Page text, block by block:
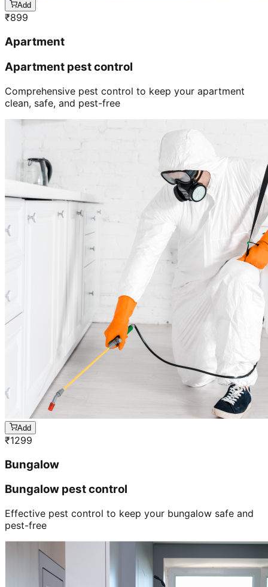
Add
₹899
Apartment
Apartment pest control
Comprehensive pest control to keep your apartment
clean, safe, and pest-free
Add
₹1299
Bungalow
Bungalow pest control
Effective pest control to keep your bungalow safe and
pest-free